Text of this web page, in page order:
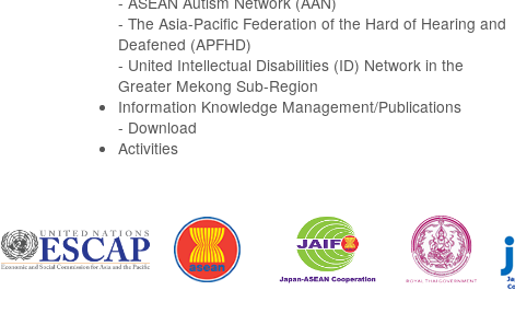
- The Asia-Pacific Federation of the Hard of Hearing and
Deafened (APFHD)
- United Intellectual Disabilities (ID) Network in the
Greater Mekong Sub-Region
Information Knowledge Management/Publications
- Download
Activities